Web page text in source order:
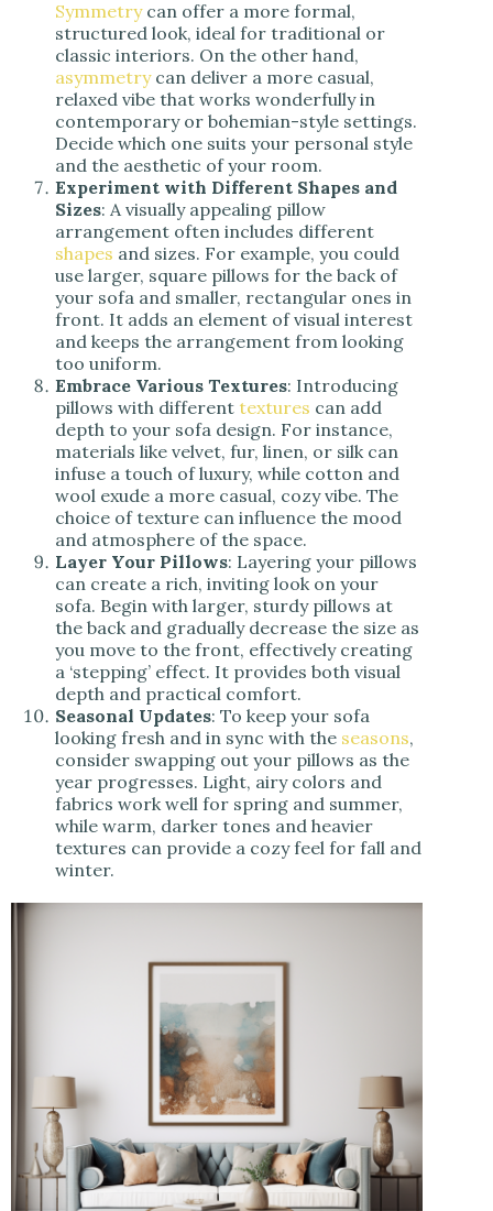
Symmetrycan offer a more formal,
structured look, ideal for traditional or
classic interiors. On the other hand,
asymmetrycan deliver a more casual,
relaxed vibe that works wonderfully in
contemporary or bohemian-style settings.
Decide which one suits your personal style
and the aesthetic of your room.
Experiment with Different Shapes and
Sizes: A visually appealing pillow
arrangement often includes different
shapes and sizes. For example, you could
use larger, square pillows for the back of
your sofa and smaller, rectangular ones in
front. It adds an element of visual interest
and keeps the arrangement from looking
too uniform.
Embrace Various Textures: Introducing
pillows with different textures can add
depth to your sofa design. For instance,
materials like velvet, fur, linen, or silk can
infuse a touch of luxury, while cotton and
wool exude a more casual, cozy vibe. The
choice of texture can influence the mood
and atmosphere of the space.
Layer Your Pillows: Layering your pillows
can create a rich, inviting look on your
sofa. Begin with larger, sturdy pillows at
the back and gradually decrease the size as
you move to the front, effectively creating
a ‘stepping’ effect. It provides both visual
depth and practical comfort.
Seasonal Updates: To keep your sofa
looking fresh and in sync with the seasons,
consider swapping out your pillows as the
year progresses. Light, airy colors and
fabrics work well for spring and summer,
while warm, darker tones and heavier
textures can provide a cozy feel for fall and
winter.